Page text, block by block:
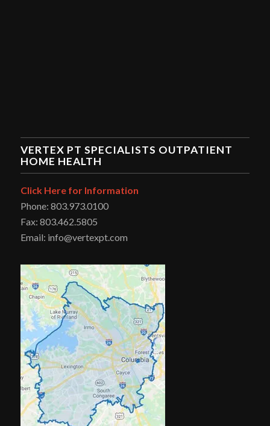
VERTEX PT SPECIALISTS OUTPATIENT
HOME HEALTH
Click Here for Information
Phone: 803.973.0100
Fax: 803.462.5805
Email: info@vertexpt.com